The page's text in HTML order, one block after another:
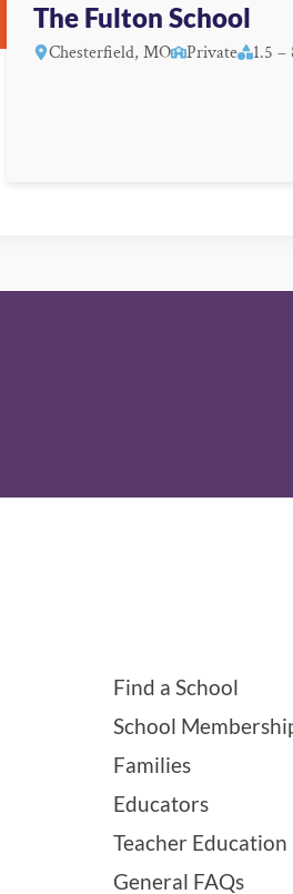
The Fulton School
Chesterfield, MO Private 1.5 –
Find a School
School
Families
Educators
Teacher Education
General FAQs